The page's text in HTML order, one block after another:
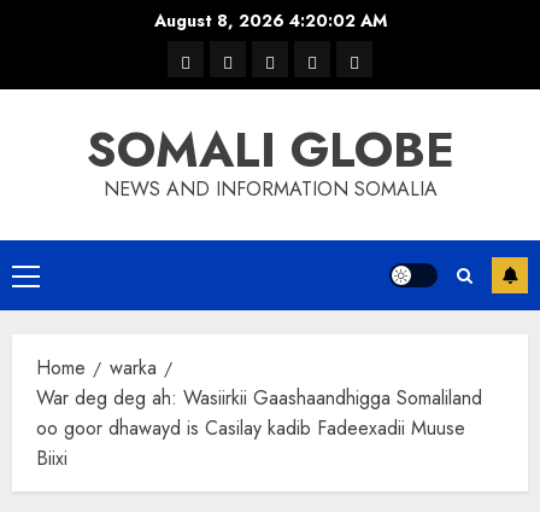
August 8, 2026 4:20:03 AM
warkawaar
xulka
news contactHome
SOMALI GLOBE
NEWS AND INFORMATION SOMALIA
Primary
Menu
Home
warka
War deg deg ah: Wasiirkii Gaashaandhigga Somaliland
oo goor dhawayd is Casilay kadib Fadeexadii Muuse
Biixi